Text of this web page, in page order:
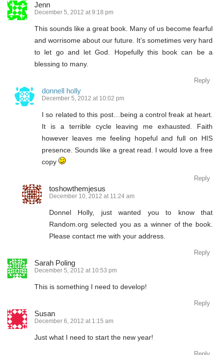
Jenn
December 5, 2012 at 9:18 pm
This sounds like a great book. Many of us become fearful
and worrisome about our future. It’s sometimes very hard
to let go and let God. Hopefully this book can be a
blessing to many.
Reply
donnell holly
December 5, 2012 at 10:02 pm
I so related to this post…being a control freak at heart.
It is a terrible cycle leaving me exhausted. Faith
however leaves me feeling hopeful and full on HIS
presence. Sounds like a great read. I would love a free
copy
Reply
toshowthemjesus
December 10, 2012 at 11:24 am
Donnel Holly, just wanted you to know that
Random.org selected you as a winner of the book.
Please contact me with your address.
Reply
Sarah Poling
December 5, 2012 at 10:53 pm
This is something I need to develop!
Reply
Susan
December 6, 2012 at 1:15 am
Just what I need to start the new year!